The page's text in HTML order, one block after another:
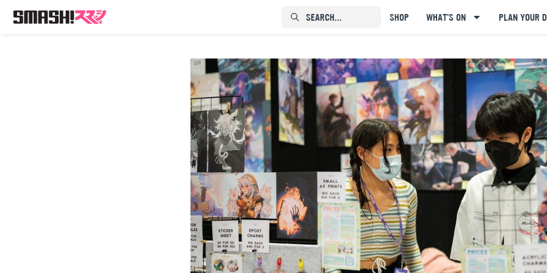
SEARCH...⠀⠀⠀⠀⠀ SHOP WHAT'S ON PLAN YOUR